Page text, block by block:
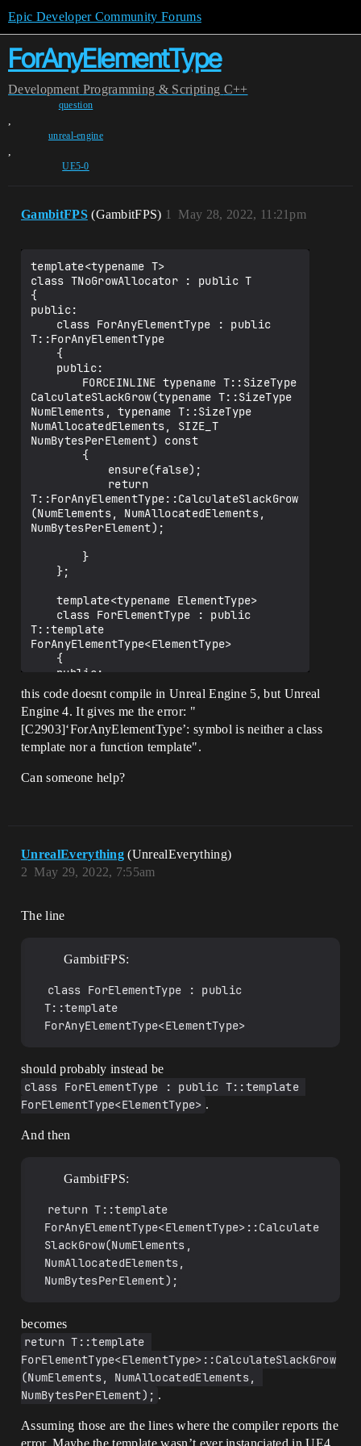
Epic Developer Community Forums
ForAnyElementType
Development Programming & Scripting C++
question
,
unreal-engine
,
UE5-0
GambitFPS (GambitFPS) May 28, 2022, 11:21pm
1
template<typename T>
class TNoGrowAllocator : public T
{
public:
T::ForAnyElementType
CalculateSlackGrow(typename T::SizeType
NumElements, typename T::SizeType
NumAllocatedElements, SIZE_T
NumBytesPerElement) const
T::ForAnyElementType::CalculateSlackGrow
(NumElements, NumAllocatedElements,
NumBytesPerElement);
T::template
ForAnyElementType<ElementType>
		FORCEINLINE typename T::SizeType
CalculateSlackGrow(typename T::SizeType
NumElements, typename T::SizeType
NumAllocatedElements, SIZE_T
NumBytesPerElement) const
			ensure(false);
NumBytesPerElement);
		}
	};
template<typename T, typename TAllocator
TNoGrowAllocator<TAllocator>>;
template<typename T, typename TAllocator
= FDefaultAllocator64>
using TNoGrowArray64 = TArray<T,
TNoGrowAllocator<TAllocator>>;
template<typename T, typename
TAllocator>
TArray<T, TAllocator>&
FromNoGrowArray(TNoGrowArray<T,
{
TAllocator>
const TArray<T, TAllocator>&
FromNoGrowArray(const TNoGrowArray<T,
TAllocator>& Array)
	return reinterpret_cast<const
template<typename T, typename
TAllocator>
TNoGrowArray<T, TAllocator>&
ToNoGrowArray(TArray<T, TAllocator>&
Array)
	return
reinterpret_cast<TNoGrowArray<T,
this code doesnt compile in Unreal Engine 5, but Unreal
Engine 4. It gives me the error: "
[C2903]‘ForAnyElementType’: symbol is neither a class
template nor a function template".
Can someone help?
UnrealEverything (UnrealEverything)
May 29, 2022, 7:55am
2
The line
GambitFPS:
class ForElementType : public
T::template
ForAnyElementType<ElementType>
should probably instead be
class ForElementType : public T::template
ForElementType<ElementType> .
And then
GambitFPS:
return T::template
ForAnyElementType<ElementType>::Calculate
SlackGrow(NumElements,
NumAllocatedElements,
NumBytesPerElement);
becomes
return T::template
ForElementType<ElementType>::CalculateSlackGrow
(NumElements, NumAllocatedElements,
NumBytesPerElement); .
Assuming those are the lines where the compiler reports the
error. Maybe the template wasn’t ever instanciated in UE4